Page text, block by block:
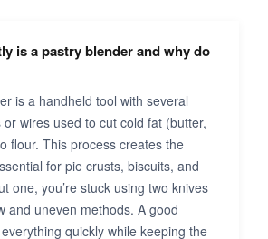
is a pastry blender and why do
is a handheld tool with several
wires used to cut cold fat (butter,
flour. This process creates the
for pie crusts, biscuits, and
one, you’re stuck using two knives
and uneven methods. A good
quickly while keeping the